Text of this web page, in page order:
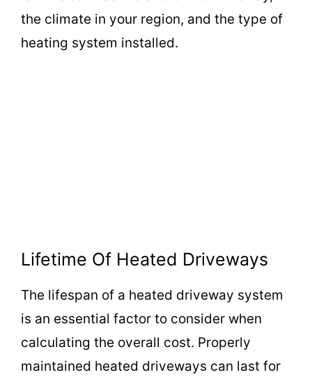
the climate in your region, and the type of
heating system installed.
Lifetime Of Heated Driveways
The lifespan of a heated driveway system
is an essential factor to consider when
calculating the overall cost. Properly
maintained heated driveways can last for